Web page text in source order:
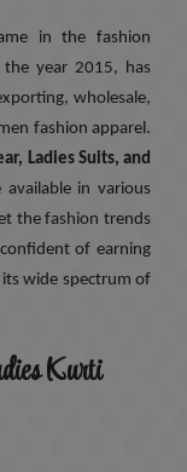
in the fashion
the year 2015, has
wholesale,
fashion apparel.
Ladies Suits, and
in various
the fashion trends
of earning
wide spectrum of
Kurti